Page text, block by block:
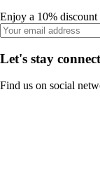
Enjoy a 10%
Let's stay
Find us on social